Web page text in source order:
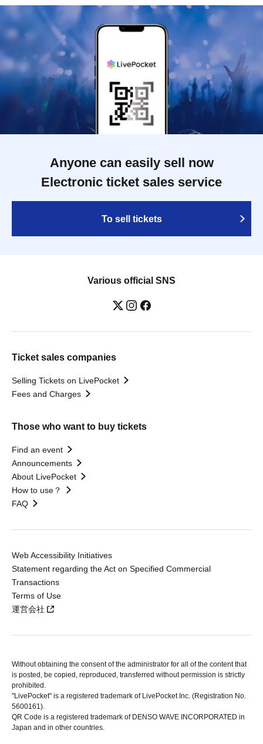
Anyone can easily sell now
Electronic ticket sales service
To sell tickets
Various official SNS
Ticket sales companies
Selling Tickets on LivePocket
Fees and Charges
Those who want to buy tickets
Find an event
Announcements
About LivePocket
How to use？
FAQ
Web Accessibility Initiatives
Statement regarding the Act on Specified Commercial
Transactions
Terms of Use
運営会社
Without obtaining the consent of the administrator for all of the content that
is posted, be copied, reproduced, transferred without permission is strictly
prohibited.
"LivePocket" is a registered trademark of LivePocket Inc. (Registration No.
5600161).
QR Code is a registered trademark of DENSO WAVE INCORPORATED in
Japan and in other countries.